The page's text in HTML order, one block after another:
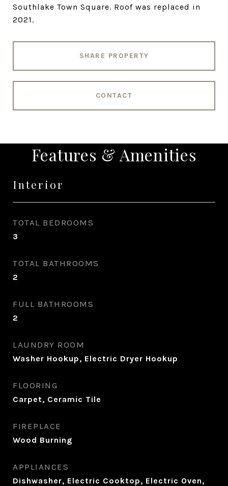
Southlake Town Square. Roof was replaced in
2021.
SHARE PROPERTY
CONTACT
Features & Amenities
Interior
TOTAL BEDROOMS
3
TOTAL BATHROOMS
2
FULL BATHROOMS
2
LAUNDRY ROOM
Washer Hookup, Electric Dryer Hookup
FLOORING
Carpet, Ceramic Tile
FIREPLACE
Wood Burning
APPLIANCES
Dishwasher, Electric Cooktop, Electric Oven,